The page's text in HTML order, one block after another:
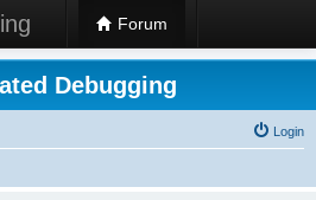
Forum
Debugging
Login